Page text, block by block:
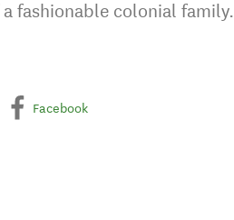
fashionable colonial family.
Facebook